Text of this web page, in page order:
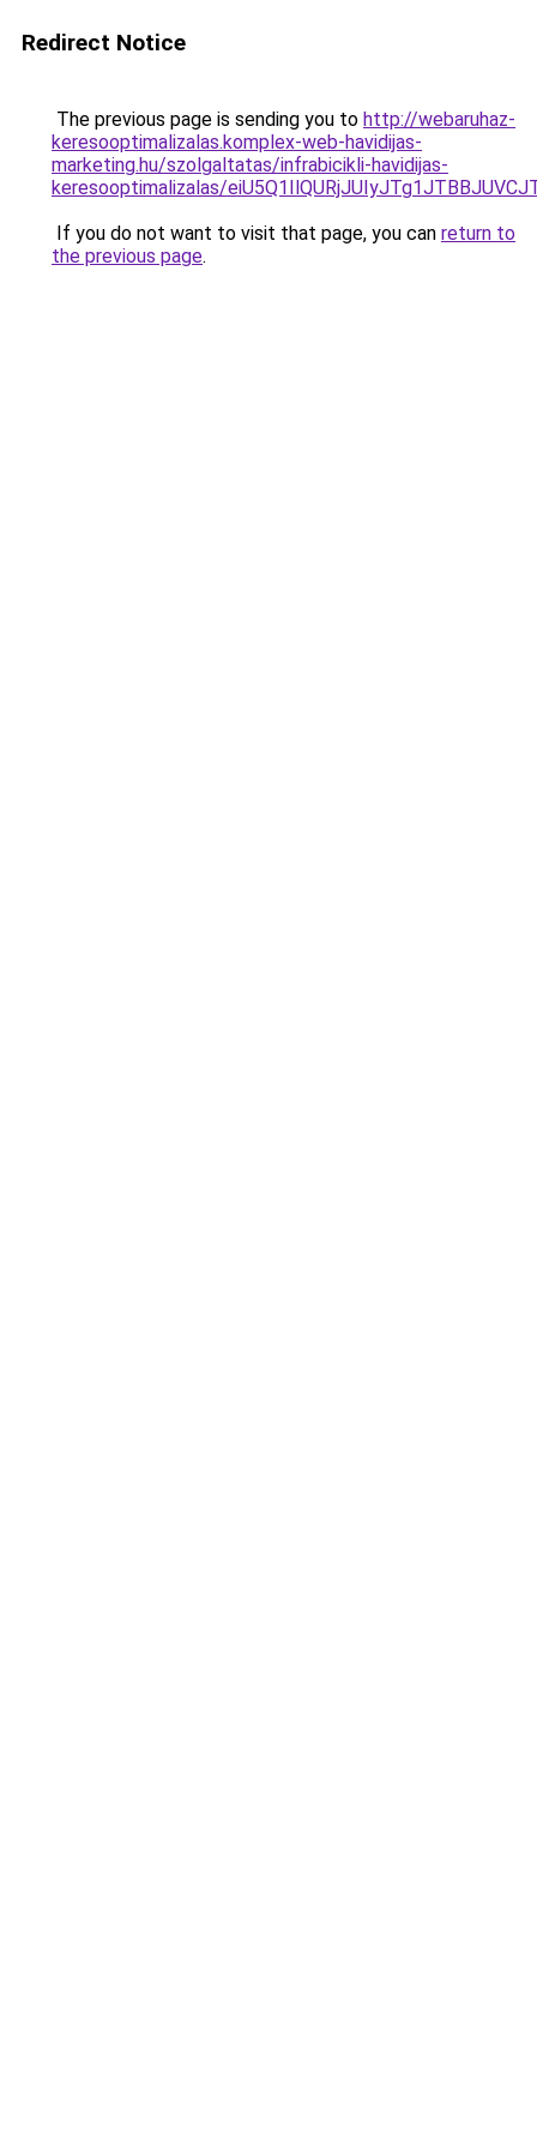
Redirect Notice
The previous page is sending you to http://webaruhaz-
keresooptimalizalas.komplex-web-havidijas-
marketing.hu/szolgaltatas/infrabicikli-havidijas-
keresooptimalizalas/
If you do not want to visit that page, you can return to
the previous page.